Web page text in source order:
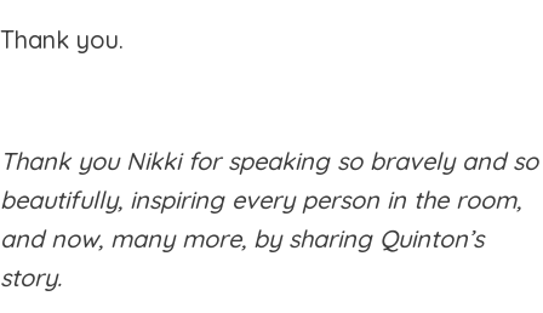
Thank you.
Thank you Nikki for speaking so bravely and so
beautifully, inspiring every person in the room,
and now, many more, by sharing Quinton’s
story.